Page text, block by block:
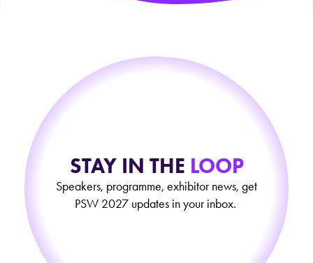
STAY IN THE LOOP
Speakers, programme, exhibitor news, get
PSW 2027 updates in your inbox.